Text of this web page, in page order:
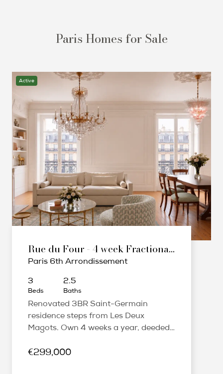
Paris Homes for Sale
Active
Rue du Four - 4 week Fractional Ownership
Paris 6th Arrondissement
Beds
3
Baths
2.5
Renovated 3BR Saint-Germain
residence steps from Les Deux
Magots. Own 4 weeks a year, deeded
€299,000